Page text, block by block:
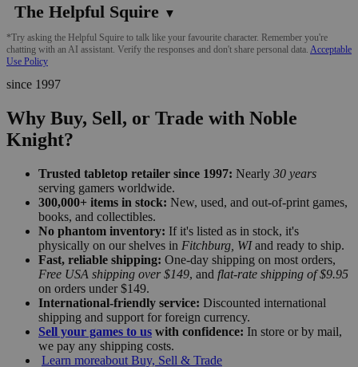
The Helpful Squire ▼
*Try asking the Helpful Squire to talk like your favourite character. Remember you're
chatting with an AI assistant. Verify the responses and don't share personal data. Acceptable
Use Policy
since 1997
Why Buy, Sell, or Trade with Noble
Knight?
Trusted tabletop retailer since 1997: Nearly 30 years
serving gamers worldwide.
300,000+ items in stock: New, used, and out-of-print games,
books, and collectibles.
No phantom inventory: If it's listed as in stock, it's
physically on our shelves in Fitchburg, WIand ready to ship.
Fast, reliable shipping: One-day shipping on most orders,
Free USA shipping over $149, and flat-rate shipping of $9.95
on orders under $149.
International-friendly service: Discounted international
shipping and support for foreign currency.
Sell your games to us with confidence: In store or by mail,
we pay any shipping costs.
Learn moreabout Buy, Sell & Trade